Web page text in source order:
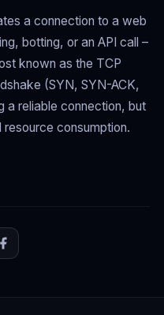
a connection to a web
botting, or an API call –
known as the TCP
(SYN, SYN-ACK,
a reliable connection, but
consumption.